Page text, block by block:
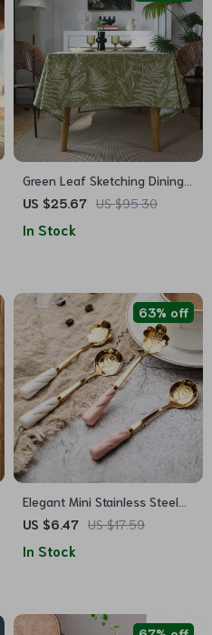
Green Leaf Sketching Dining
Table Cloth – American Fabric
US $25.67 US $95.30
In Stock
Elegant Mini Stainless Steel
Flower Teaspoon with
US $6.47 US $17.59
63% off
In Stock